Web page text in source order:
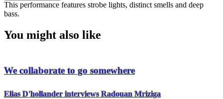
This performance features strobe lights, distinct smells and deep
bass.
You might also like
We collaborate to go somewhere
Elias D'hollander interviews Radouan Mriziga